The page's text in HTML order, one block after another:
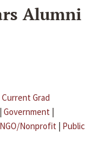
Alumni
Current Grad
| Government |
NGO/Nonprofit | Public